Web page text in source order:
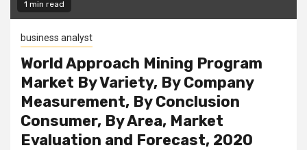
1 min read
business analyst
World Approach Mining Program
Market By Variety, By Company
Measurement, By Conclusion
Consumer, By Area, Market
Evaluation and Forecast, 2020